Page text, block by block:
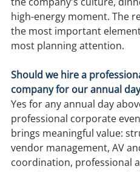
high-energy moment. The
the most important
most planning attention.
Should we hire a
company for our annual
Yes for any annual day
professional corporate
brings meaningful value:
vendor management, AV
coordination, professional